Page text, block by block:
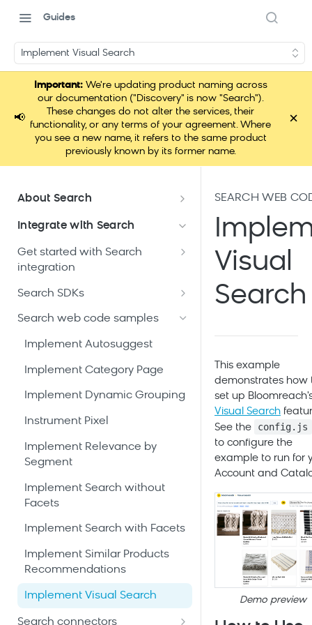
Guides
Implement Visual Search
📢
Important:We're updating product naming across
our documentation ("Discovery" is now "Search").
These changes do not alter the services, their
functionality, or any terms of your agreement. Where
you see a new name, it refers to the same product
previously known by its former name.
×
About Search
Documentation overview
What is Bloomreach Search
Search high-level architecture
Search dashboard interface
Search glossary
Lift assessment
Search feature packages
Security and compliance
Bloomreach community hub
Integrate with Search
Get started with Search
integration
Prepare technical plan and
catalog
Build site experience and send
experience
Launch Search
implementation
Search SDKs
Discovery Web SDK
Bloomreach Limitless UI
Search APIs
Android SDK [community-
Calling the Search APIs -
Android
Calling the
Recommendations APIs -
Android
Integrating Pixels - Android
developed]
Calling the Search APIs - iOS
Calling the
Recommendations APIs - iOS
Integrating Pixels - iOS
Search web code samples
Implement Autosuggest
Implement Category Page
Implement Dynamic Grouping
Instrument Pixel
Implement Relevance by
Segment
Implement Search without
Facets
Implement Search with Facets
Implement Similar Products
Recommendations
Implement Visual Search
Search connectors
SEARCH WEB
Visual
Search
This example
demonstrates how
set up Bloomreach
Visual Search
See the
config.js
to configure the
example to run for
Account and
Demo preview